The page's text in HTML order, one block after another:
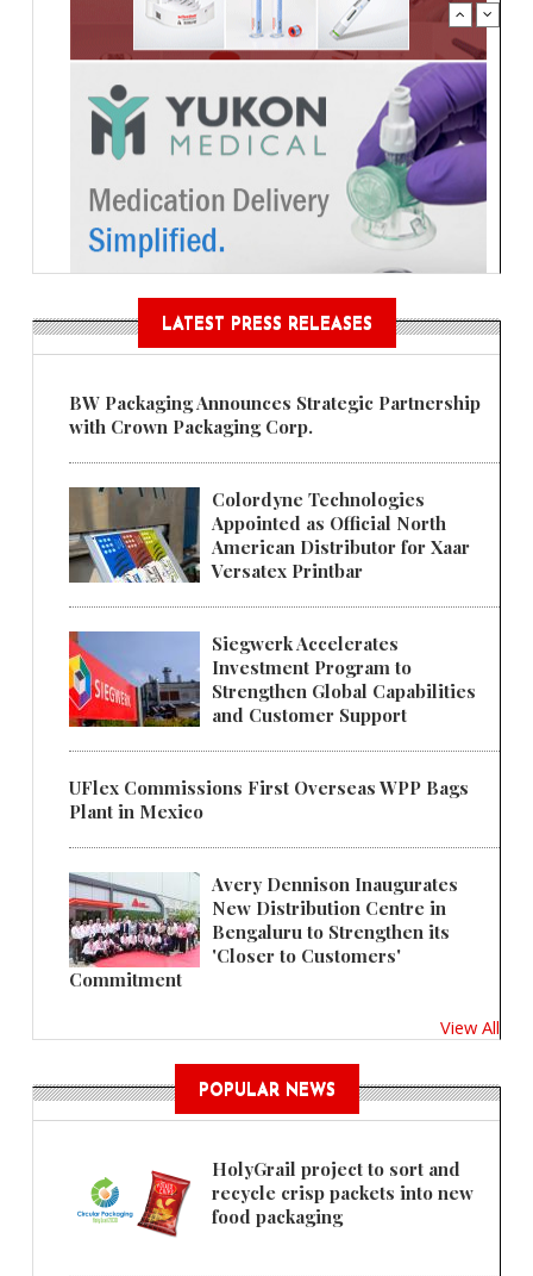
LATEST PRESS RELEASES
BW Packaging Announces Strategic Partnership
with Crown Packaging Corp.
Colordyne Technologies
Appointed as Official North
American Distributor for Xaar
Versatex Printbar
Siegwerk Accelerates
Investment Program to
Strengthen Global Capabilities
and Customer Support
UFlex Commissions First Overseas WPP Bags
Plant in Mexico
Avery Dennison Inaugurates
New Distribution Centre in
Bengaluru to Strengthen its
'Closer to Customers'
Commitment
View All
POPULAR NEWS
HolyGrail project to sort and
recycle crisp packets into new
food packaging